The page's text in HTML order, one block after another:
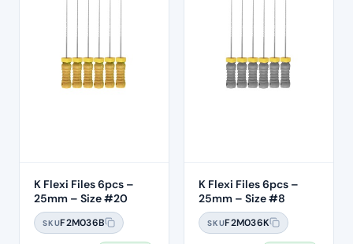
K Flexi Files 6pcs –
25mm – Size #20
SKUF2M036B
K Flexi Files 6pcs –
25mm – Size #8
SKUF2M036K